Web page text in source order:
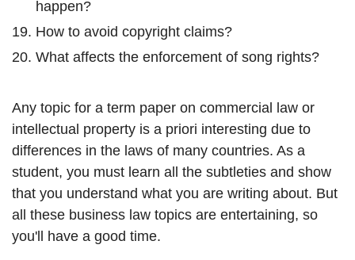
happen?
How to avoid copyright claims?
What affects the enforcement of song rights?
Any topic for a term paper on commercial law or
intellectual property is a priori interesting due to
differences in the laws of many countries. As a
student, you must learn all the subtleties and show
that you understand what you are writing about. But
all these business law topics are entertaining, so
you'll have a good time.